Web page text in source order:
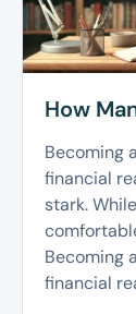
How
Becoming
financial
stark.
Becoming
financial